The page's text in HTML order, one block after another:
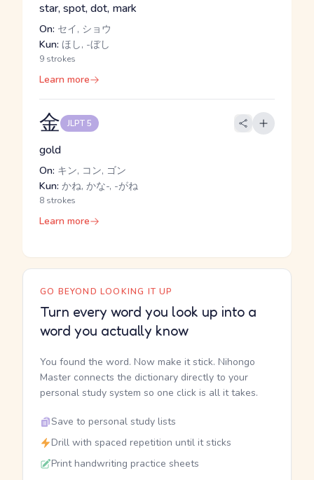
star, spot, dot, mark
On: セイ, ショウ
Kun: ほし, -ぼし
9 strokes
Learn more
金 JLPT 5
gold
On: キン, コン, ゴン
Kun: かね, かな-, -がね
8 strokes
Learn more
GO BEYOND LOOKING IT UP
Turn every word you look up into a
word you actually know
You found the word. Now make it stick. Nihongo
Master connects the dictionary directly to your
personal study system so one click is all it takes.
Save to personal study lists
Drill with spaced repetition until it sticks
Print handwriting practice sheets